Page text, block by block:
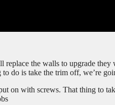
the walls to upgrade they
do is take the trim off, we’re
on with screws. That thing to